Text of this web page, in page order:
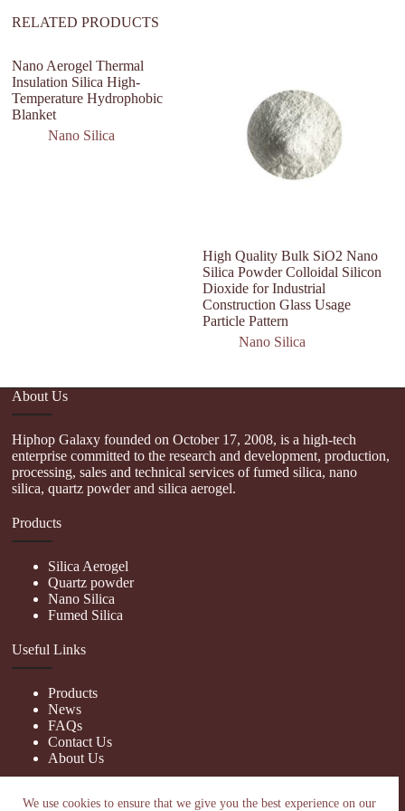
We use cookies to ensure that we give you the best experience on our
RELATED PRODUCTS
Nano Aerogel Thermal
Insulation Silica High-
Temperature Hydrophobic
Blanket
Nano Silica
High Quality Bulk SiO2 Nano
Silica Powder Colloidal Silicon
Dioxide for Industrial
Construction Glass Usage
Particle Pattern
Nano Silica
About Us
Hiphop Galaxy founded on October 17, 2008, is a high-tech
enterprise committed to the research and development, production,
processing, sales and technical services of fumed silica, nano
silica, quartz powder and silica aerogel.
Products
Silica Aerogel
Quartz powder
Nano Silica
Fumed Silica
Useful Links
Products
News
FAQs
Contact Us
About Us